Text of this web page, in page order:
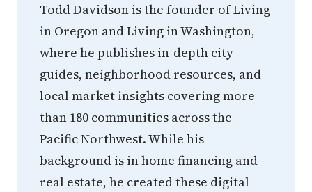
Todd Davidson is the founder of Living
in Oregon and Living in Washington,
where he publishes in-depth city
guides, neighborhood resources, and
local market insights covering more
than 180 communities across the
Pacific Northwest. While his
background is in home financing and
real estate, he created these digital